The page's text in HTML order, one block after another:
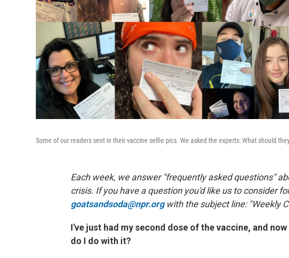
Some of our readers sent in their vaccine selfie pics. We asked the experts: What should
Each week, we answer "frequently asked questions"
crisis. If you have a question you'd like us to consider
goatsandsoda@npr.orgwith the subject line: "Weekly
I've just had my second dose of the vaccine, and
do I do with it?